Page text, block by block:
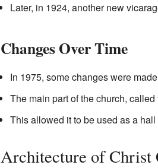
Later, in 1924, another new
Changes Over Time
In 1975, some changes were
The main part of the church,
This allowed it to be used as a
Architecture of Christ